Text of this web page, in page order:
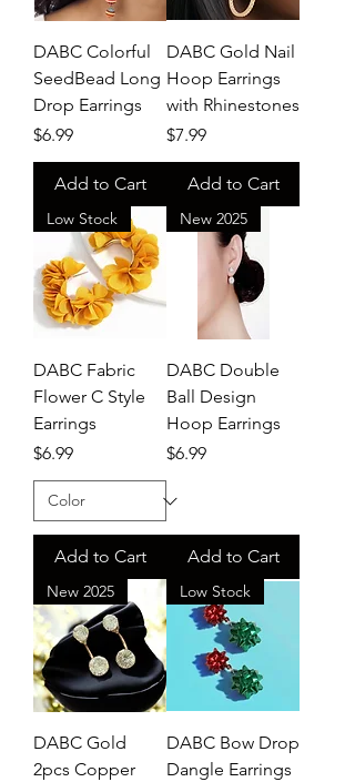
DABC Colorful
SeedBead Long
Drop Earrings
Price
$6.99
Add to Cart
DABC Gold Nail
Hoop Earrings
with Rhinestones
Price
$7.99
Add to Cart
Low Stock
DABC Fabric
Flower C Style
Earrings
Price
$6.99
Add to Cart
New 2025
DABC Double
Ball Design
Hoop Earrings
Price
$6.99
Add to Cart
New 2025
DABC Gold
2pcs Copper
Low Stock
DABC Bow Drop
Dangle Earrings